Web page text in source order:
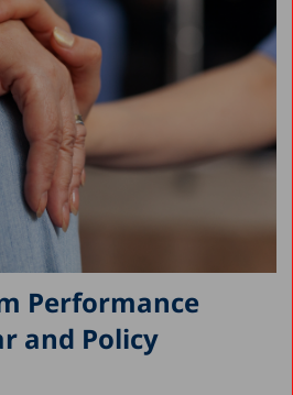
Performance
and Policy